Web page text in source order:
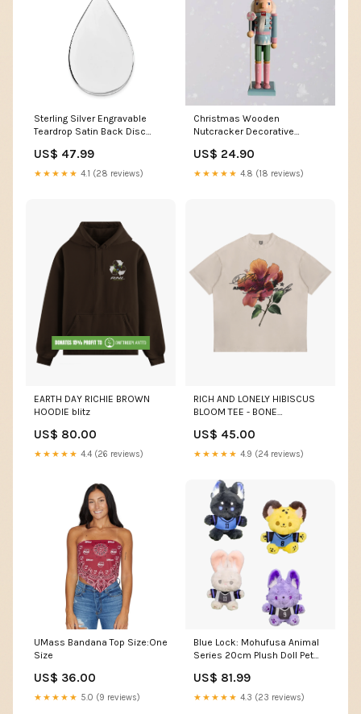
Sterling Silver Engravable
Teardrop Satin Back Disc
UPC=886774950686
US$ 47.99
★★★★★ 4.1 (28 reviews)
Christmas Wooden
Nutcracker Decorative
US$ 24.90
★★★★★ 4.8 (18 reviews)
EARTH DAY RICHIE BROWN
HOODIE blitz
US$ 80.00
★★★★★ 4.4 (26 reviews)
RICH AND LONELY HIBISCUS
BLOOM TEE - BONE
US$ 45.00
★★★★★ 4.9 (24 reviews)
UMass Bandana Top Size:One
Size
US$ 36.00
★★★★★ 5.0 (9 reviews)
Blue Lock: Mohufusa Animal
Series 20cm Plush Doll Pet
US$ 81.99
★★★★★ 4.3 (23 reviews)